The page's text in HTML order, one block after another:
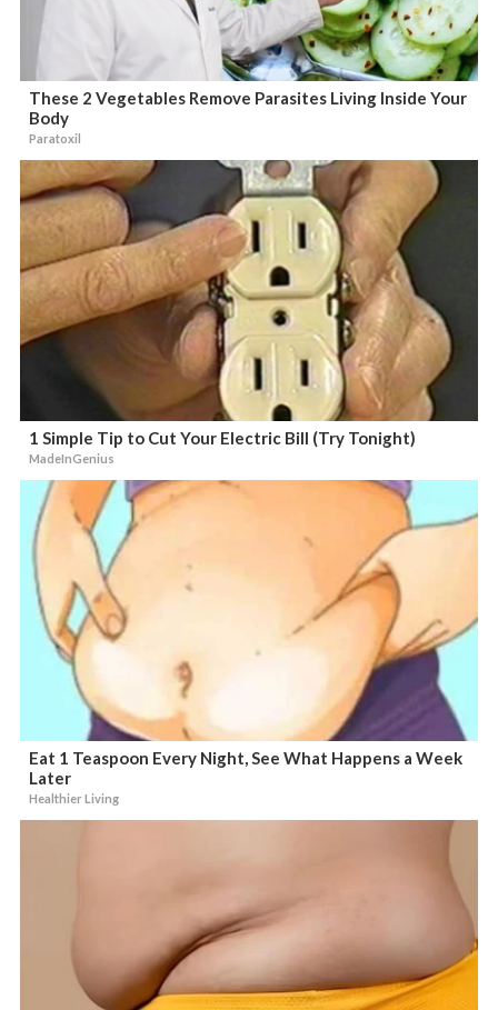
These 2 Vegetables Remove Parasites Living Inside Your
Body
Paratoxil
1 Simple Tip to Cut Your Electric Bill (Try Tonight)
MadeInGenius
Eat 1 Teaspoon Every Night, See What Happens a Week
Later
Healthier Living